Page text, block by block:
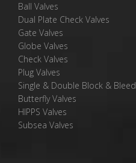
Ball Valves
Dual Plate Check Valves
Gate Valves
Globe Valves
Check Valves
Plug Valves
Single & Double Block & Bleed
Butterfly Valves
HIPPS Valves
Subsea Valves